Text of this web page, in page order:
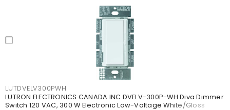
LUTDVELV300PWH
LUTRON ELECTRONICS CANADA INC DVELV-300P-WH Diva Dimmer
Switch 120 VAC, 300 W Electronic Low-Voltage White/Gloss